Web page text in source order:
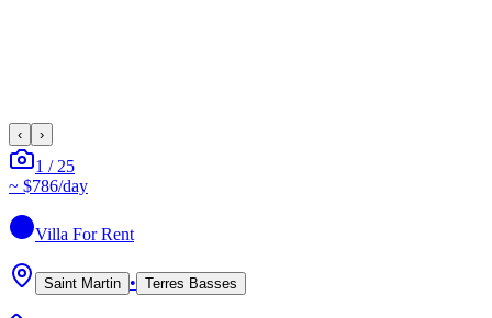
‹ ›
1 / 25
~ $786/day
Villa For Rent
Saint Martin • Terres Basses